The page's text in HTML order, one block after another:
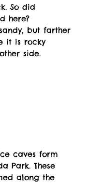
So did
here?
but farther
it is rocky
side.
caves form
Park. These
along the